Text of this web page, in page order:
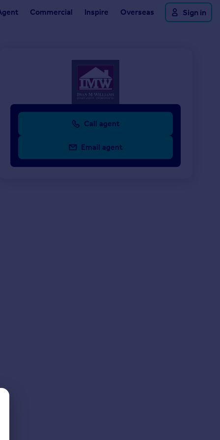
Commercial Inspire Overseas Sign in
Call agent
Email agent